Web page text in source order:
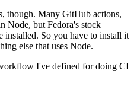
though. Many GitHub actions,
Node, but Fedora's stock
installed. So you have to install it
else that uses Node.
I've defined for doing CI